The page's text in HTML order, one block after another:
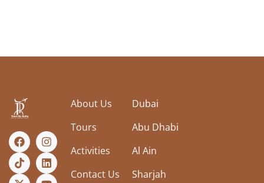
About Us
Tours
Activities
Contact Us
Dubai
Abu Dhabi
Al Ain
Sharjah